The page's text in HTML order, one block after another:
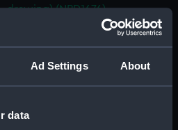
Ad Settings About
data
drawing) (NPD1676)
Russell (1954) (Technical
drawing) (NPD1677)
Russell (1954) (Technical
drawing) (NPD1679)